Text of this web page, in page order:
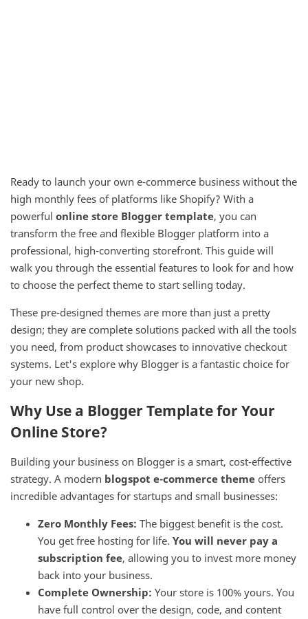
Ready to launch your own e-commerce business without the
high monthly fees of platforms like Shopify? With a
powerful online store Blogger template, you can
transform the free and flexible Blogger platform into a
professional, high-converting storefront. This guide will
walk you through the essential features to look for and how
to choose the perfect theme to start selling today.
These pre-designed themes are more than just a pretty
design; they are complete solutions packed with all the tools
you need, from product showcases to innovative checkout
systems. Let's explore why Blogger is a fantastic choice for
your new shop.
Why Use a Blogger Template for Your
Online Store?
Building your business on Blogger is a smart, cost-effective
strategy. A modern blogspot e-commerce theme offers
incredible advantages for startups and small businesses:
Zero Monthly Fees: The biggest benefit is the cost.
You get free hosting for life. You will never pay a
subscription fee, allowing you to invest more money
back into your business.
Complete Ownership: Your store is 100% yours. You
have full control over the design, code, and content